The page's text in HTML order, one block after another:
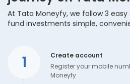
At Tata Moneyfy, we follow 3
fund investments simple,
1
Create account
Register your mobile
Moneyfy